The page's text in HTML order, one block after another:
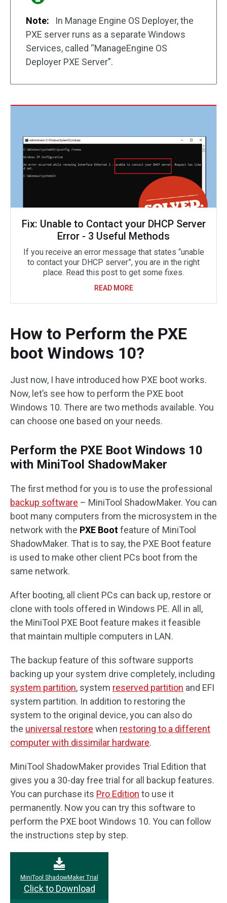
Note:
In Manage Engine OS Deployer, the
PXE server runs as a separate Windows
Services, called “ManageEngine OS
Deployer PXE Server”.
Fix: Unable to Contact your DHCP Server
Error - 3 Useful Methods
If you receive an error message that states “unable
to contact your DHCP server”, you are in the right
place. Read this post to get some fixes.
READ MORE
How to Perform the PXE
boot Windows 10?
Just now, I have introduced how PXE boot works.
Now, let’s see how to perform the PXE boot
Windows 10. There are two methods available. You
can choose one based on your needs.
Perform the PXE Boot Windows 10
with MiniTool ShadowMaker
The first method for you is to use the professional
backup software – MiniTool ShadowMaker. You can
boot many computers from the microsystem in the
network with the PXE Bootfeature of MiniTool
ShadowMaker. That is to say, the PXE Boot feature
is used to make other client PCs boot from the
same network.
After booting, all client PCs can back up, restore or
clone with tools offered in Windows PE. All in all,
the MiniTool PXE Boot feature makes it feasible
that maintain multiple computers in LAN.
The backup feature of this software supports
backing up your system drive completely, including
system partition, system reserved partition and EFI
system partition. In addition to restoring the
system to the original device, you can also do
the universal restore when restoring to a different
computer with dissimilar hardware.
MiniTool ShadowMaker provides Trial Edition that
gives you a 30-day free trial for all backup features.
You can purchase its Pro Edition to use it
permanently. Now you can try this software to
perform the PXE boot Windows 10. You can follow
the instructions step by step.
MiniTool ShadowMaker Trial
Click to Download